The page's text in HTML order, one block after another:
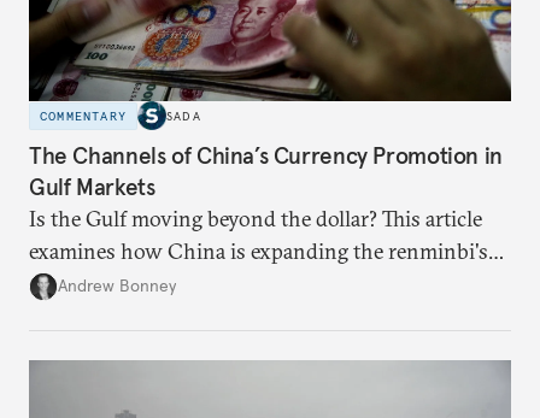
COMMENTARY SADA
The Channels of China’s Currency Promotion in
Gulf Markets
Is the Gulf moving beyond the dollar? This article
examines how China is expanding the renminbi's
role across Gulf markets, what that means for
Andrew Bonney